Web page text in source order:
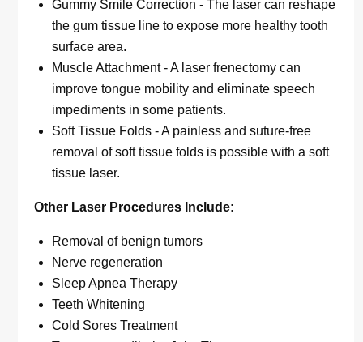
Gummy Smile Correction - The laser can reshape
the gum tissue line to expose more healthy tooth
surface area.
Muscle Attachment - A laser frenectomy can
improve tongue mobility and eliminate speech
impediments in some patients.
Soft Tissue Folds - A painless and suture-free
removal of soft tissue folds is possible with a soft
tissue laser.
Other Laser Procedures Include:
Removal of benign tumors
Nerve regeneration
Sleep Apnea Therapy
Teeth Whitening
Cold Sores Treatment